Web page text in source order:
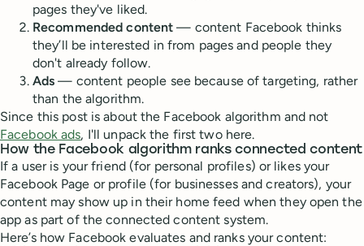
pages they've liked.
Recommended content — content Facebook thinks
they’ll be interested in from pages and people they
don't already follow.
Ads— content people see because of targeting, rather
than the algorithm.
Since this post is about the Facebook algorithm and not
Facebook ads, I'll unpack the first two here.
How the Facebook algorithm ranks connected content
If a user is your friend (for personal profiles) or likes your
Facebook Page or profile (for businesses and creators), your
content may show up in their home feed when they open the
app as part of the connected content system.
Here’s how Facebook evaluates and ranks your content: